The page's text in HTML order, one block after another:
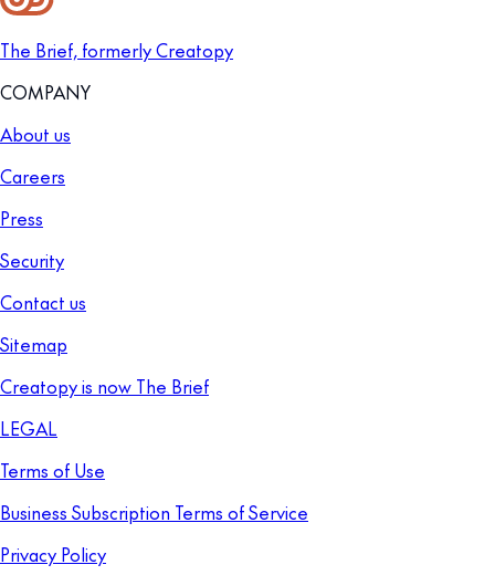
The Brief, formerly Creatopy
COMPANY
About us
Careers
Press
Security
Contact us
Sitemap
Creatopy is now The Brief
LEGAL
Terms of Use
Business Subscription Terms of Service
Privacy Policy